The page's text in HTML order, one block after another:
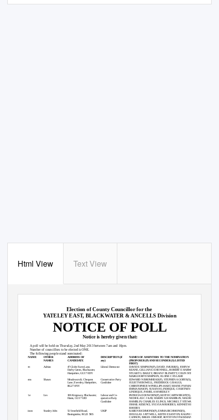
Html View Text View
Election of County Councillor for the
YATELEY EAST, BLACKWATER & ANCELLS Division
NOTICE OF POLL
Notice is hereby given that:
1. A poll will be held on Thursday, 2nd May 2013 between 7am and 10pm.
2. Number of councillors to be elected is ONE.
3. The following people stand nominated:
SURNAME
OTHER
NAMES
ADDRESS OF
CANDIDATE
DESCRIPTION (if
any)
NAMES OF ASSENTERS TO THE NOMINATION
(PROPOSER (P) AND SECONDER (S) LISTED
FIRST)
Collett
Adrian
Shawn
47 Globe Farm Lane,
Darby Green, Blackwater,
Hampshire, GU17 0DY
Liberal Democrat DAVID E SIMPSON(P), DAVID J MURR(S), JOHN W
KEANE, GILLIAN E A HENNELL, ROBERT E HARWARD,
STUART G BAILEY, BRIAN F BLEWETT, COLIN IVE,
MARGUERITE SIMPSON, ELOISE C ESLAMI
EDWARD N BROMHEAD(P), STEPHEN A GORYS(S),
JULIET M BOWELL, FREDERICK G BAGGS,
CHRISTOPHER W PHILLIPS-HART, SHANE P M MASON,
EMMA MASON, SUSAN H LINDEQUE, COURTNEY-TYLA
LINDEQUE, PAMELA M MEDLEY
PATRICIA D DOWDEN(P), KEITH CARTWRIGHT(S),
NICHOLAS C J KAY, HARRY A R HAMBLIN, MAUREEN D
HAMBLIN, CHARLES E LINGS, MICHAEL T STEWART,
ISMAIL KESENCI, SYLVIA M RHODES, KENNETH B
RHODES
Dickens
Lawrie
Meadowcroft, Chequers
Lane, Eversley, Hampshire,
RG27 0NY
Conservative Party
Candidate
Les
106 Kingsway, Blackwater,
Hants, GU17 0JD
Labour and Co-
operative Party
Candidate
Tennison Stanley John
51 Stratfield Road,
Basingstoke, RG21 5RS
UKIP
KAREN RICHMOND(P), EMMA RICHMOND(S),
DOUGLAS J ATTWELL, KEITH E SANTON, RALPH D
CANNON, BRIAN J BISHOP, ROYSTON F PACKMAN,